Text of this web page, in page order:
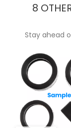
8
Stay ahead